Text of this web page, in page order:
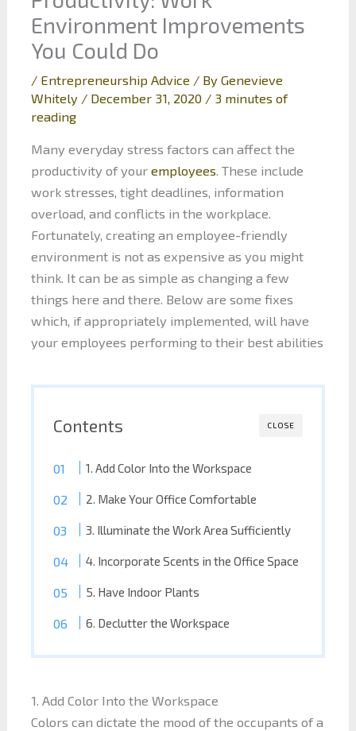
Environment Improvements
You Could Do
/ Entrepreneurship Advice / By Genevieve
Whitely / December 31, 2020 / 3 minutes of
reading
Many everyday stress factors can affect the
productivity of your employees. These include
work stresses, tight deadlines, information
overload, and conflicts in the workplace.
Fortunately, creating an employee-friendly
environment is not as expensive as you might
think. It can be as simple as changing a few
things here and there. Below are some fixes
which, if appropriately implemented, will have
your employees performing to their best abilities
CLOSE
Contents
1. Add Color Into the Workspace
2. Make Your Office Comfortable
3. Illuminate the Work Area Sufficiently
4. Incorporate Scents in the Office Space
5. Have Indoor Plants
6. Declutter the Workspace
1. Add Color Into the Workspace
Colors can dictate the mood of the occupants of a